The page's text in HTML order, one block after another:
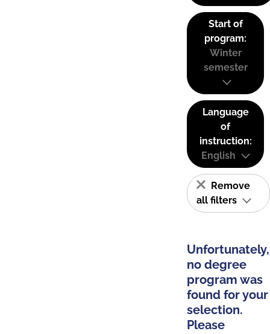
Start of
program:
Winter
semester
Language
of
instruction:
English
Remove
all filters
Unfortunately,
no degree
program was
found for your
selection.
Please